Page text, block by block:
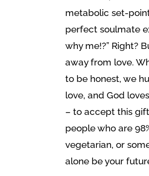
metabolic set-
perfect soulmate
why me!?” Right?
away from love.
to be honest, we
love, and God
– to accept this
people who are
vegetarian, or
alone be your